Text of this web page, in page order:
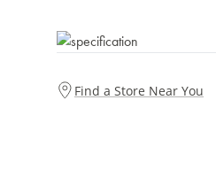
Find a Store Near You